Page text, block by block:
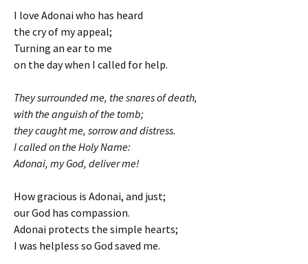
I love Adonai who has heard
the cry of my appeal;
Turning an ear to me
on the day when I called for help.
They surrounded me, the snares of death,
with the anguish of the tomb;
they caught me, sorrow and distress.
I called on the Holy Name:
Adonai, my God, deliver me!
How gracious is Adonai, and just;
our God has compassion.
Adonai protects the simple hearts;
I was helpless so God saved me.